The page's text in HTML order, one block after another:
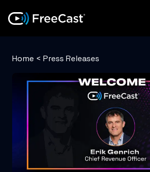
Home < Press Releases